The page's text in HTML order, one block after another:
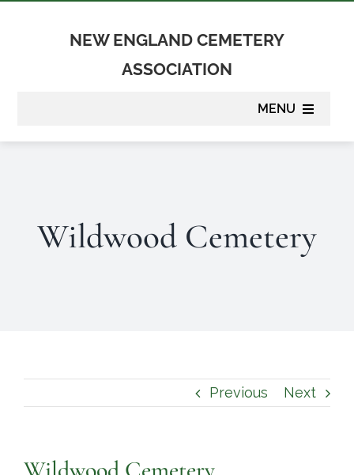
NEW ENGLAND CEMETERY
ASSOCIATION
MENU
Suppliers
Contact
Wildwood Cemetery
Previous Next